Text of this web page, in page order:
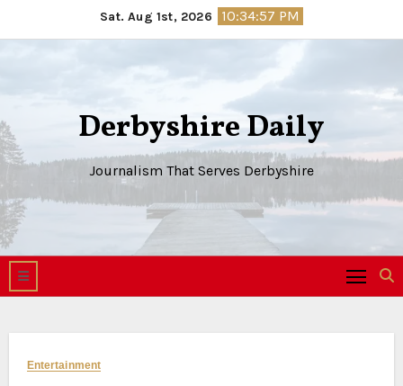
to
Sat. Aug 1st, 2026 10:34:58 PM
Derbyshire Daily
Journalism That Serves Derbyshire
Entertainment